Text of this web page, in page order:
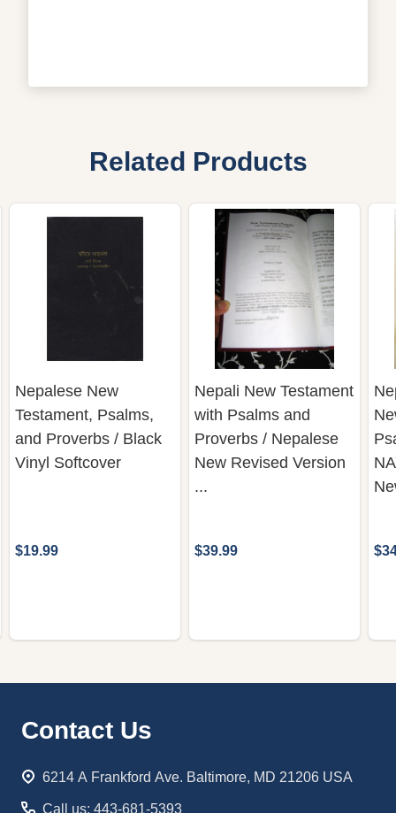
Related Products
Nepalese New
Testament, Psalms,
and Proverbs / Black
Vinyl Softcover
$19.99
Nepali New Testament
with Psalms and
Proverbs / Nepalese
New Revised Version
...
$39.99
Footer
Contact Us
6214 A Frankford Ave. Baltimore, MD 21206 USA
Call us: 443-681-5393